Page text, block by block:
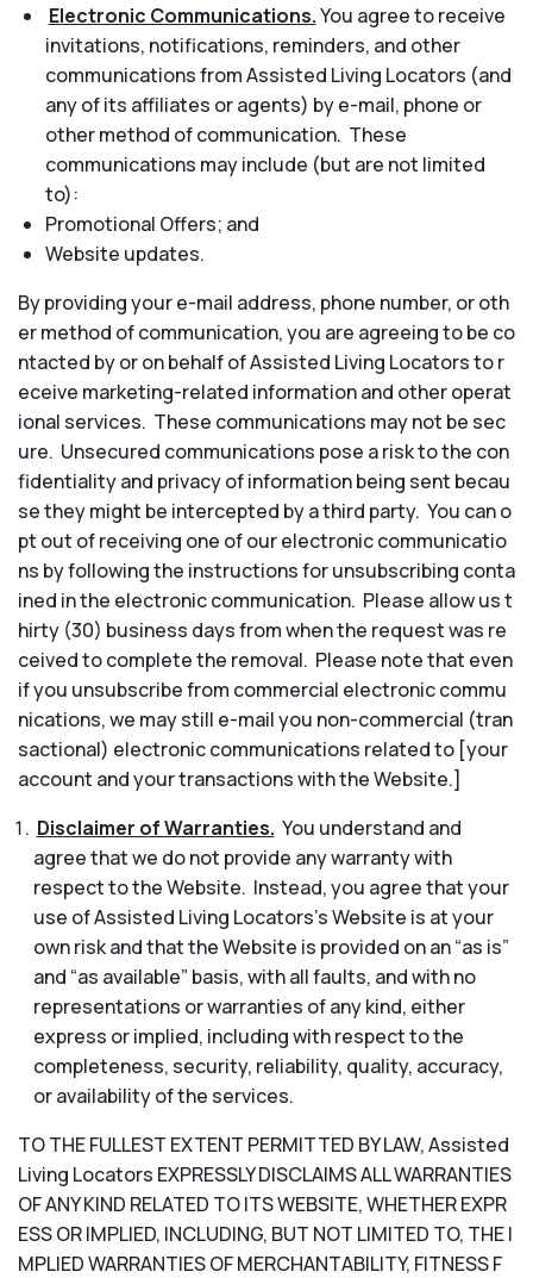
Electronic Communications.You agree to receive
invitations, notifications, reminders, and other
communications from Assisted Living Locators (and
any of its affiliates or agents) by e-mail, phone or
other method of communication. These
communications may include (but are not limited
to):
Promotional Offers; and
Website updates.
By providing your e-mail address, phone number, or oth
er method of communication, you are agreeing to be co
ntacted by or on behalf of Assisted Living Locators to r
eceive marketing-related information and other operat
ional services. These communications may not be sec
ure. Unsecured communications pose a risk to the con
fidentiality and privacy of information being sent becau
se they might be intercepted by a third party. You can o
pt out of receiving one of our electronic communicatio
ns by following the instructions for unsubscribing conta
ined in the electronic communication. Please allow us t
hirty (30) business days from when the request was re
ceived to complete the removal. Please note that even
if you unsubscribe from commercial electronic commu
nications, we may still e-mail you non-commercial (tran
sactional) electronic communications related to [your
account and your transactions with the Website.]
Disclaimer of Warranties. You understand and
agree that we do not provide any warranty with
respect to the Website. Instead, you agree that your
use of Assisted Living Locators’s Website is at your
own risk and that the Website is provided on an “as is”
and “as available” basis, with all faults, and with no
representations or warranties of any kind, either
express or implied, including with respect to the
completeness, security, reliability, quality, accuracy,
or availability of the services.
TO THE FULLEST EXTENT PERMITTED BY LAW, Assisted
Living Locators EXPRESSLY DISCLAIMS ALL WARRANTIES
OF ANY KIND RELATED TO ITS WEBSITE, WHETHER EXPR
ESS OR IMPLIED, INCLUDING, BUT NOT LIMITED TO, THE I
MPLIED WARRANTIES OF MERCHANTABILITY, FITNESS F